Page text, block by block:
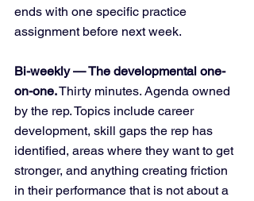
ends with one specific practice
assignment before next week.
Bi-weekly — The developmental one-
on-one. Thirty minutes. Agenda owned
by the rep. Topics include career
development, skill gaps the rep has
identified, areas where they want to get
stronger, and anything creating friction
in their performance that is not about a